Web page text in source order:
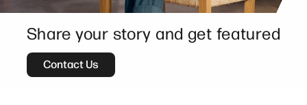
Share your story and get featured
Contact Us